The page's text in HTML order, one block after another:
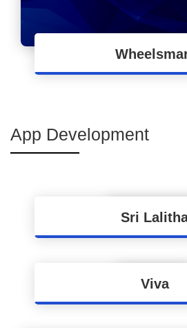
End to End ERP
App Development
Sri
Apps Development for
Viva
Mobility Solution for Easy